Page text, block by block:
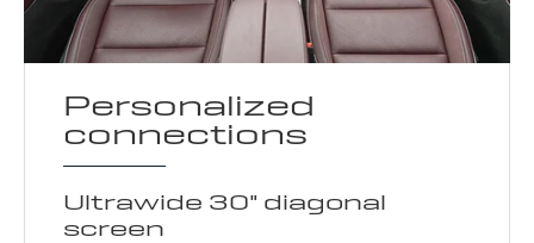
Personalized
connections
Ultrawide 30" diagonal
screen